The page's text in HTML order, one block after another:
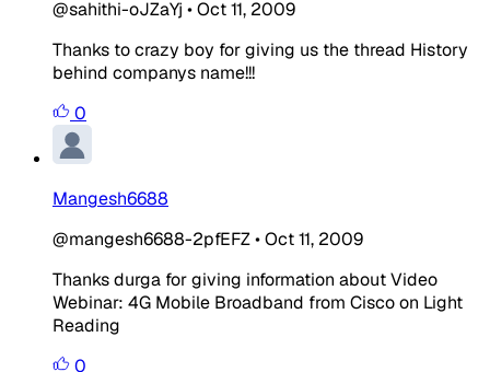
@sahithi-oJZaYj •Oct 11, 2009
Thanks to crazy boy for giving us the thread History
behind companys name!!!
0
Mangesh6688
@mangesh6688-2pfEFZ•Oct 11, 2009
Thanks durga for giving information about Video
Webinar: 4G Mobile Broadband from Cisco on Light
Reading
0